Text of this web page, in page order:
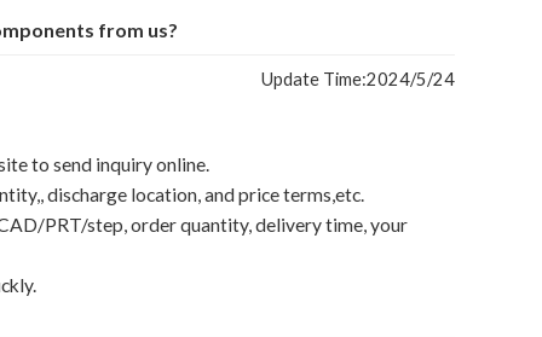
from us?
Update Time:2024/5/24
to send inquiry online.
discharge location, and price terms,etc.
PRT/step, order quantity, delivery time, your